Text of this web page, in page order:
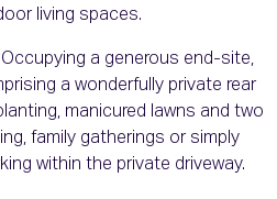
living spaces.
a generous end-site,
a wonderfully private rear
manicured lawns and two
family gatherings or simply
within the private driveway.